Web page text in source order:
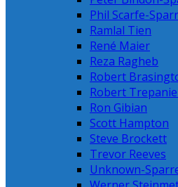
Phil Scarfe-
Ramlal Tien
René Maier
Reza Ragheb
Robert
Robert
Ron Gibian
Scott Hampton
Steve Brockett
Trevor Reeves
Unknown-